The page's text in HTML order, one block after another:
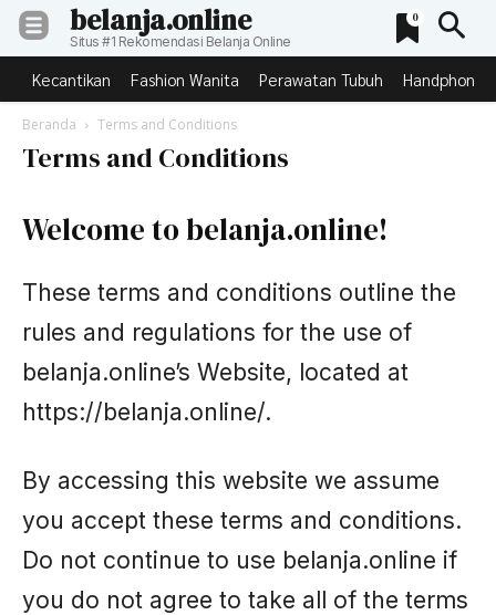
0
belanja.online
Situs #1 Rekomendasi Belanja Online
Kecantikan Fashion Wanita Perawatan Tubuh Handphone
Beranda Terms and Conditions
Terms and Conditions
Welcome to belanja.online!
These terms and conditions outline the
rules and regulations for the use of
belanja.online’s Website, located at
https://belanja.online/.
By accessing this website we assume
you accept these terms and conditions.
Do not continue to use belanja.online if
you do not agree to take all of the terms